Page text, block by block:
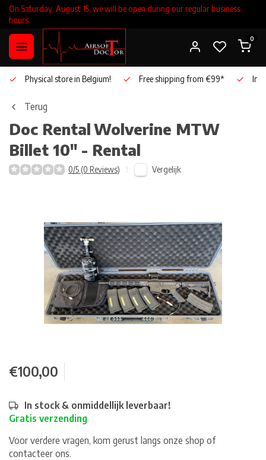
On Saturday, August 15, we will be open during our regular business
hours.
0
Physical store in Belgium! Free shipping from €99*
Terug
Doc RentalWolverine MTW
Billet 10" - Rental
0/5 (0 Reviews) Vergelijk
€100,00
In stock & onmiddellijk leverbaar!
Gratis verzending
Voor verdere vragen, kom gerust langs onze shop of
contacteer ons.